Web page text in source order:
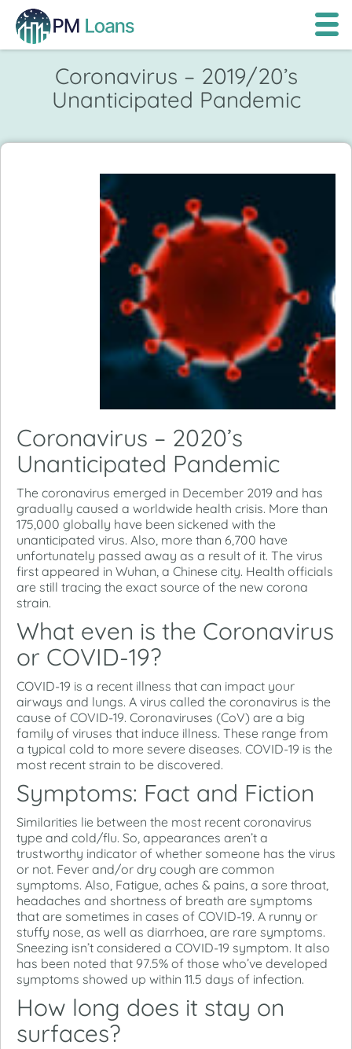
Coronavirus – 2019/20’s
Unanticipated Pandemic
Coronavirus – 2020’s
Unanticipated Pandemic
The coronavirus emerged in December 2019 and has
gradually caused a worldwide health crisis. More than
175,000 globally have been sickened with the
unanticipated virus. Also, more than 6,700 have
unfortunately passed away as a result of it. The virus
first appeared in Wuhan, a Chinese city. Health officials
are still tracing the exact source of the new corona
strain.
What even is the Coronavirus
or COVID-19?
COVID-19 is a recent illness that can impact your
airways and lungs. A virus called the coronavirus is the
cause of COVID-19. Coronaviruses (CoV) are a big
family of viruses that induce illness. These range from
a typical cold to more severe diseases. COVID-19 is the
most recent strain to be discovered.
Symptoms: Fact and Fiction
Similarities lie between the most recent coronavirus
type and cold/flu. So, appearances aren’t a
trustworthy indicator of whether someone has the virus
or not. Fever and/or dry cough are common
symptoms. Also, Fatigue, aches & pains, a sore throat,
headaches and shortness of breath are symptoms
that are sometimes in cases of COVID-19. A runny or
stuffy nose, as well as diarrhoea, are rare symptoms.
Sneezing isn’t considered a COVID-19 symptom. It also
has been noted that 97.5% of those who’ve developed
symptoms showed up within 11.5 days of infection.
How long does it stay on
surfaces?